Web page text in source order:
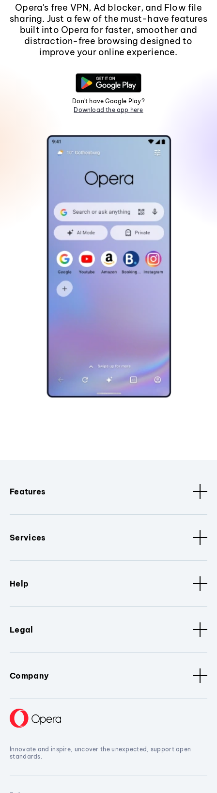
Opera's free VPN, Ad blocker, and Flow file
sharing. Just a few of the must-have features
built into Opera for faster, smoother and
distraction-free browsing designed to
improve your online experience.
Don't have Google Play?
Download the app here
Features
Services
Help
Legal
Company
Innovate and inspire, uncover the unexpected, support open
standards.